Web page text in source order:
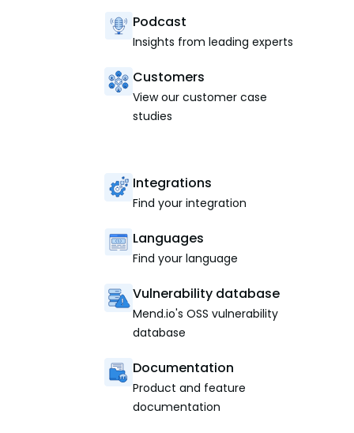
Podcast
Insights from leading experts
Customers
View our customer case
studies
Integrations
Find your integration
Languages
Find your language
Vulnerability database
Mend.io's OSS vulnerability
database
Documentation
Product and feature
documentation